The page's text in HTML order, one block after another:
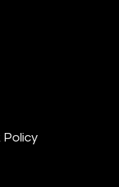
Policy